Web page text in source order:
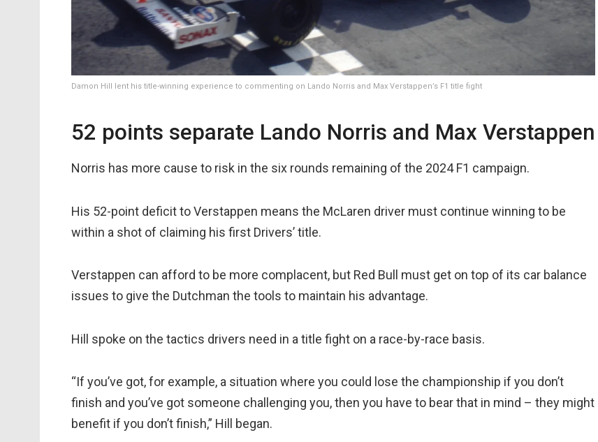
Damon Hill lent his title-winning experience to commenting on Lando Norris and Max Verstappen’s F1 title fight
52 points separate Lando Norris and Max Verstappen
Norris has more cause to risk in the six rounds remaining of the 2024 F1 campaign.
His 52-point deficit to Verstappen means the McLaren driver must continue winning to be
within a shot of claiming his first Drivers’ title.
Verstappen can afford to be more complacent, but Red Bull must get on top of its car balance
issues to give the Dutchman the tools to maintain his advantage.
Hill spoke on the tactics drivers need in a title fight on a race-by-race basis.
“If you’ve got, for example, a situation where you could lose the championship if you don’t
finish and you’ve got someone challenging you, then you have to bear that in mind – they might
benefit if you don’t finish,” Hill began.